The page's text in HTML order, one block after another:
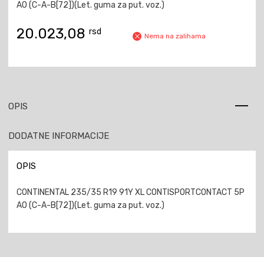
AO (C-A-B[72])(Let. guma za put. voz.)
20.023,08 rsd Nema na zalihama
OPIS
DODATNE INFORMACIJE
OPIS
CONTINENTAL 235/35 R19 91Y XL CONTISPORTCONTACT 5P
AO (C-A-B[72])(Let. guma za put. voz.)